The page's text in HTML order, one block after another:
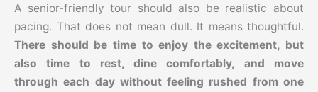
A senior-friendly tour should also be realistic about
pacing. That does not mean dull. It means thoughtful.
There should be time to enjoy the excitement, but
also time to rest, dine comfortably, and move
through each day without feeling rushed from one